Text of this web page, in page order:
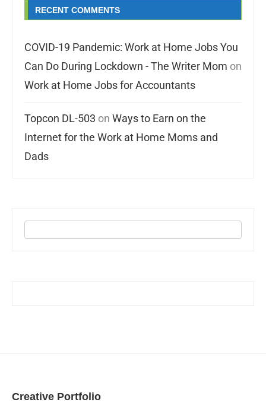
RECENT COMMENTS
COVID-19 Pandemic: Work at Home Jobs You
Can Do During Lockdown - The Writer Mom on
Work at Home Jobs for Accountants
Topcon DL-503 on Ways to Earn on the
Internet for the Work at Home Moms and
Dads
Creative Portfolio